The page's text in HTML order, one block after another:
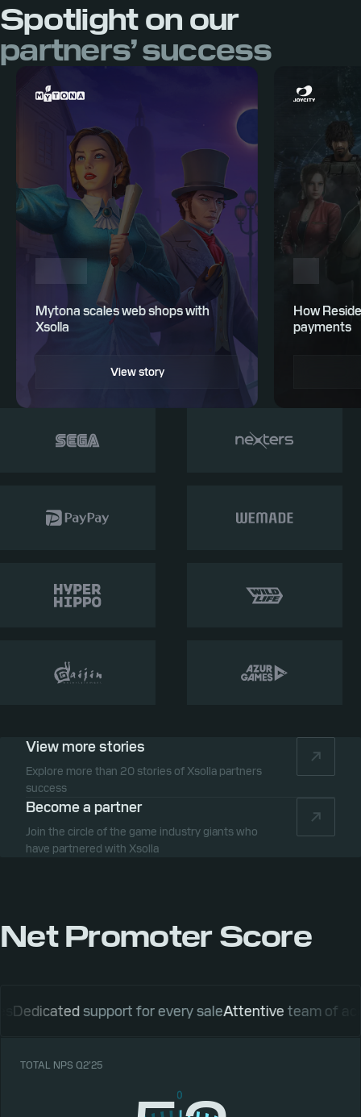
Spotlight on our
partners’ success
Mytona scales web shops with
Xsolla
View story
How
payments
View more stories
Explore more than 20 stories of Xsolla partners
success
Become a partner
Join the circle of the game industry giants who
have partnered with Xsolla
Net Promoter Score
support for every saleAttentiveteam of account
TOTAL NPS Q2’25